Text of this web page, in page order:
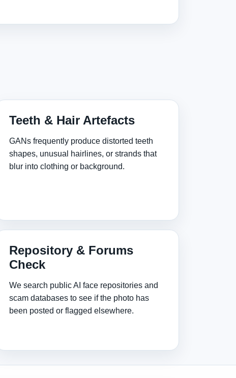
Teeth & Hair Artefacts
GANs frequently produce distorted teeth
shapes, unusual hairlines, or strands that
blur into clothing or background.
Repository & Forums
Check
We search public AI face repositories and
scam databases to see if the photo has
been posted or flagged elsewhere.